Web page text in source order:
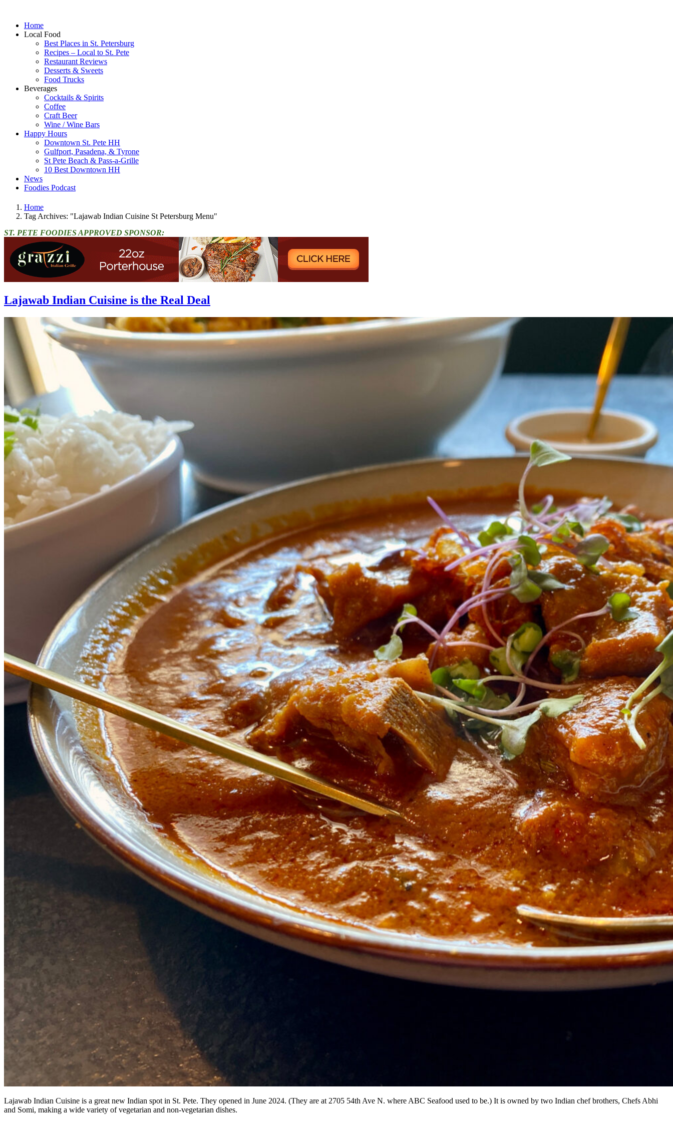
Home
Local Food
Best Places in St. Petersburg
Recipes – Local to St. Pete
Restaurant Reviews
Desserts & Sweets
Food Trucks
Beverages
Cocktails & Spirits
Coffee
Craft Beer
Wine / Wine Bars
Happy Hours
Downtown St. Pete HH
Gulfport, Pasadena, & Tyrone
St Pete Beach & Pass-a-Grille
10 Best Downtown HH
News
Foodies Podcast
Home
Tag Archives: "Lajawab Indian Cuisine St Petersburg Menu"
ST. PETE FOODIES APPROVED SPONSOR:
Lajawab Indian Cuisine is the Real Deal
Lajawab Indian Cuisine is a great new Indian spot in St. Pete. They opened in June 2024. (They are at 2705 54th Ave N. where ABC Seafood used to be.) It is owned by two Indian chef brothers, Chefs Abhi
and Somi, making a wide variety of vegetarian and non-vegetarian dishes.